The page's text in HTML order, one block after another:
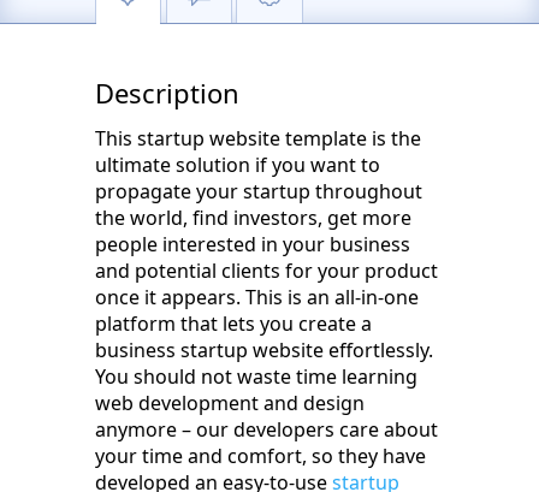
Description
This startup website template is the
ultimate solution if you want to
propagate your startup throughout
the world, find investors, get more
people interested in your business
and potential clients for your product
once it appears. This is an all-in-one
platform that lets you create a
business startup website effortlessly.
You should not waste time learning
web development and design
anymore – our developers care about
your time and comfort, so they have
developed an easy-to-usestartup